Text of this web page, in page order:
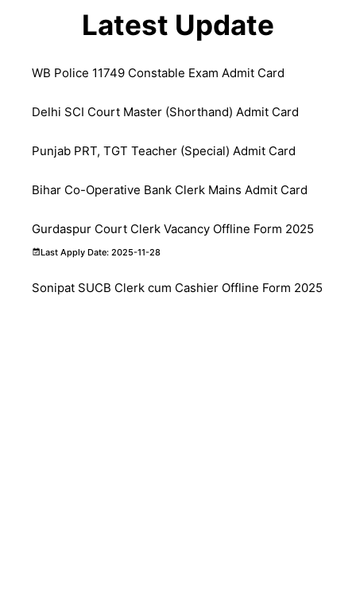
Latest Update
WB Police 11749 Constable Exam Admit Card
Delhi SCI Court Master (Shorthand) Admit Card
Punjab PRT, TGT Teacher (Special) Admit Card
Bihar Co-Operative Bank Clerk Mains Admit Card
Gurdaspur Court Clerk Vacancy Offline Form 2025
Last Apply Date: 2025-11-28
Sonipat SUCB Clerk cum Cashier Offline Form 2025